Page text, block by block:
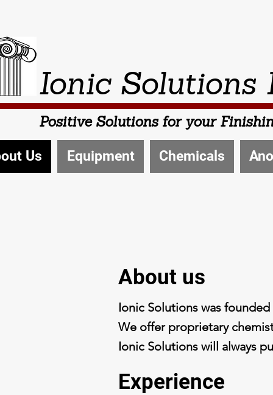
Ionic Solutions
Positive Solutions for your
Us Equipment Chemicals
Ionic Solutions was
We offer proprietary
Ionic Solutions will always
About us
Experience